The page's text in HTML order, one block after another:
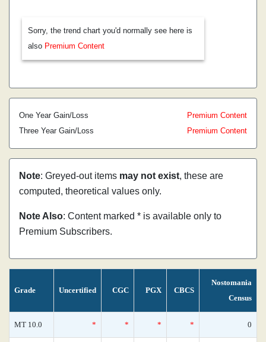
Sorry, the trend chart you'd normally see here is
also Premium Content
One Year Gain/Loss
Premium Content
Three Year Gain/Loss
Premium Content
Note: Greyed-out items may not exist, these are
computed, theoretical values only.
Note Also: Content marked * is available only to
Premium Subscribers.
Grade Uncertified CGC PGX CBCS
Nostomania
Census
MT 10.0 * * * * 0